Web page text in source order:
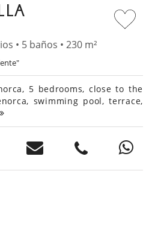
• 5 baños • 230 m²
5 bedrooms, close to the
swimming pool, terrace,